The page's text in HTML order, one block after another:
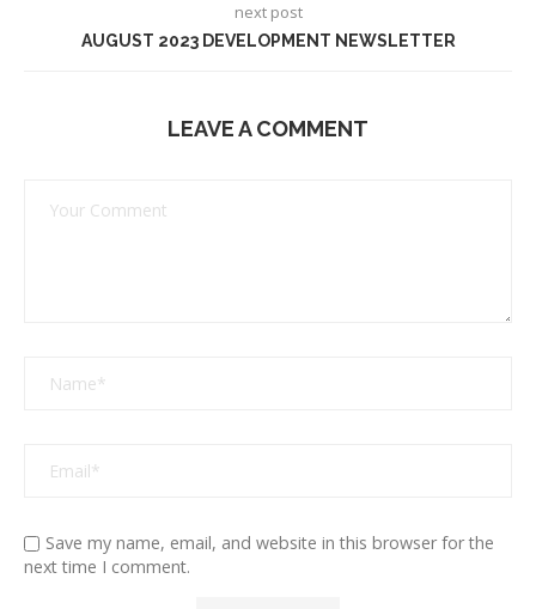
next post
AUGUST 2023 DEVELOPMENT NEWSLETTER
LEAVE A COMMENT
Save my name, email, and website in this browser for the
next time I comment.